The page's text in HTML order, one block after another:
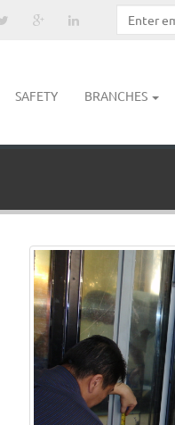
SAFETY BRANCHES